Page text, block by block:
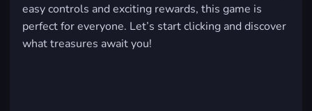
easy controls and exciting rewards, this game is
perfect for everyone. Let’s start clicking and discover
what treasures await you!